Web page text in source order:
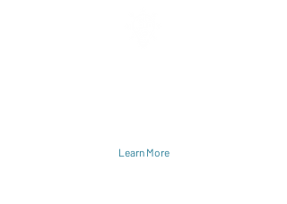
Learn More